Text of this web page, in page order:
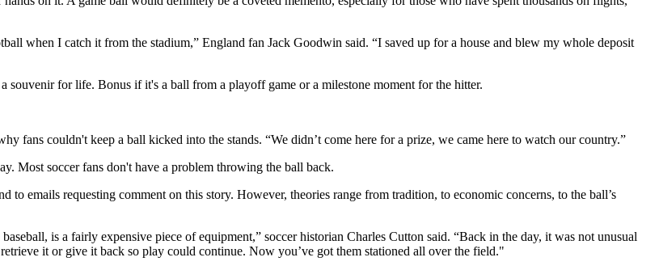
when I catch it from the stadium,” England fan Jack Goodwin said. “I saved up for a house and blew my whole deposit
for life. Bonus if it's a ball from a playoff game or a milestone moment for the hitter.
fans couldn't keep a ball kicked into the stands. “We didn’t come here for a prize, we came here to watch our country.”
Most soccer fans don't have a problem throwing the ball back.
emails requesting comment on this story. However, theories range from tradition, to economic concerns, to the ball’s
is a fairly expensive piece of equipment,” soccer historian Charles Cutton said. “Back in the day, it was not unusual
it or give it back so play could continue. Now you’ve got them stationed all over the field."